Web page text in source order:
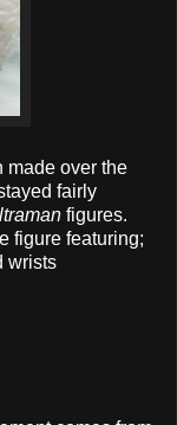
made over the
fairly
figures.
figure featuring;
wrists